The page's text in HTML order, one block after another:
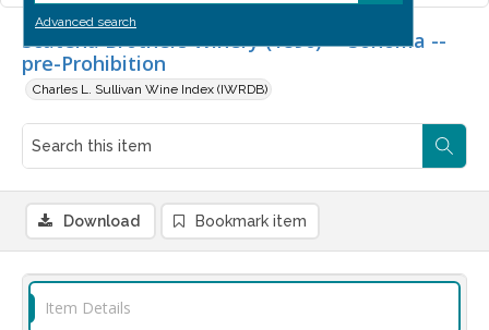
Advanced search
Scatena Brothers Winery (1890) -- Sonoma --
pre-Prohibition
Charles L. Sullivan Wine Index (IWRDB)
Download Bookmark item
Item Details